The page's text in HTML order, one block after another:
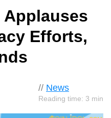
Efforts,
// News
Reading time: 3 min